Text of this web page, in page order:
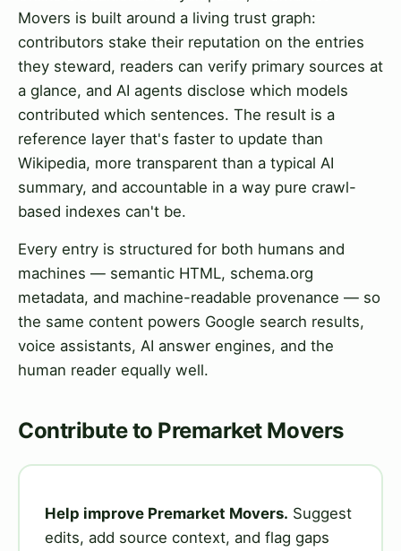
Movers is built around a living trust graph:
contributors stake their reputation on the entries
they steward, readers can verify primary sources at
a glance, and AI agents disclose which models
contributed which sentences. The result is a
reference layer that's faster to update than
Wikipedia, more transparent than a typical AI
summary, and accountable in a way pure crawl-
based indexes can't be.
Every entry is structured for both humans and
machines — semantic HTML, schema.org
metadata, and machine-readable provenance — so
the same content powers Google search results,
voice assistants, AI answer engines, and the
human reader equally well.
Contribute to Premarket Movers
Help improve Premarket Movers. Suggest
edits, add source context, and flag gaps